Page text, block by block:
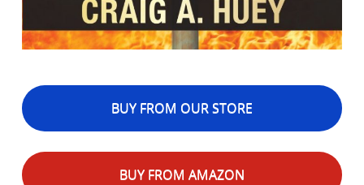
BUY FROM OUR STORE
BUY FROM AMAZON